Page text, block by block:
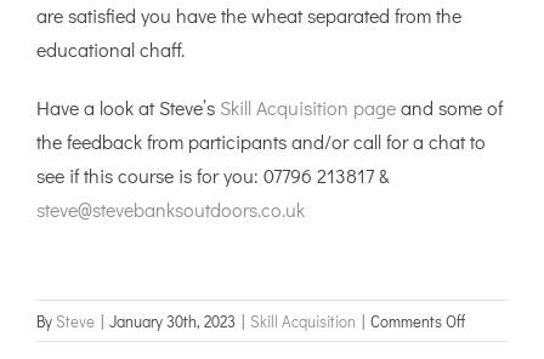
are satisfied you have the wheat separated from the
educational chaff.
Have a look at Steve’s Skill Acquisition pageand some of
the feedback from participants and/or call for a chat to
see if this course is for you: 07796 213817 &
steve@stevebanksoutdoors.co.uk
By Steve | January 30th, 2023 | Skill Acquisition | Comments Offon
Skill